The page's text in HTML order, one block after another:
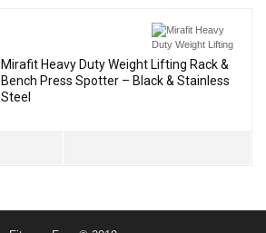
Mirafit Heavy Duty Weight Lifting Rack &
Bench Press Spotter – Black & Stainless
Steel